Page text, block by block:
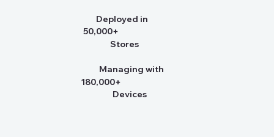
Deployed in
50,000+
Stores
Managing with
180,000+
Devices